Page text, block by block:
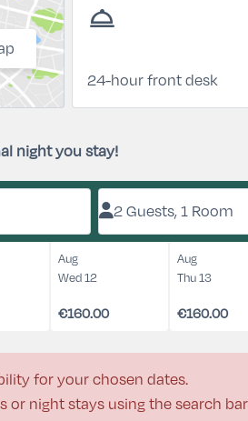
room_service
24-hour front desk
night you stay!
2 Guests, 1 Room
Aug
Wed 12
€160.00
Aug
Thu 13
€160.00
for your chosen dates.
or night stays using the search